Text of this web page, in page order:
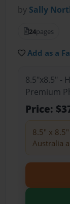
by Sally
24pages
Add as a
8.5"x8.5" -
Premium
Price:
8.5" x
Australia